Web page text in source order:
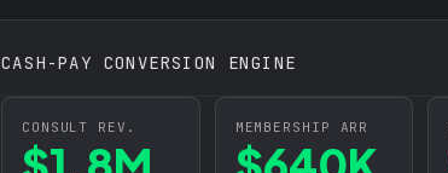
CASH-PAY CONVERSION ENGINE
CONSULT REV. MEMBERSHIP ARR